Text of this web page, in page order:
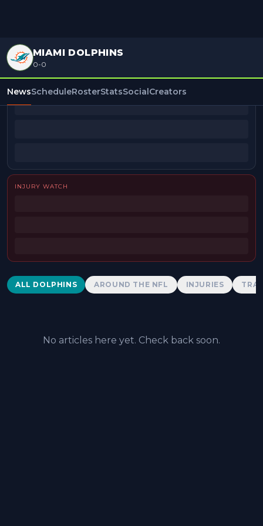
MIAMI DOLPHINS
0-0
NewsScheduleRosterStatsSocialCreators
BEAT REPORTERS
INJURY WATCH
Dolphins News
ALL DOLPHINS AROUND THE NFL INJURIES
No articles here yet. Check back soon.